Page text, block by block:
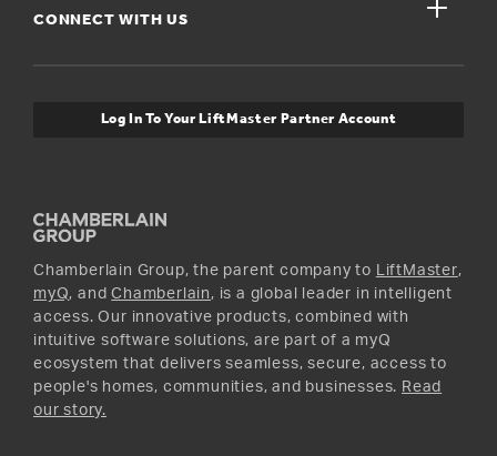
Warranty Information
For Pros
Media and News
CONNECT WITH US close
Instagram
Log In To Your LiftMaster Partner Account
Chamberlain Group, the parent company to LiftMaster,
myQ, andChamberlain, is a global leader in intelligent
access. Our innovative products, combined with
intuitive software solutions, are part of a myQ
ecosystem that delivers seamless, secure, access to
people's homes, communities, and businesses. Read
our story.